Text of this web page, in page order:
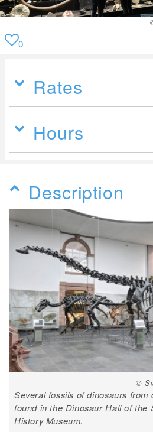
0
Rates
Hours
Description
©
Several fossils of dinosaurs from
found in the Dinosaur Hall of the
History Museum.